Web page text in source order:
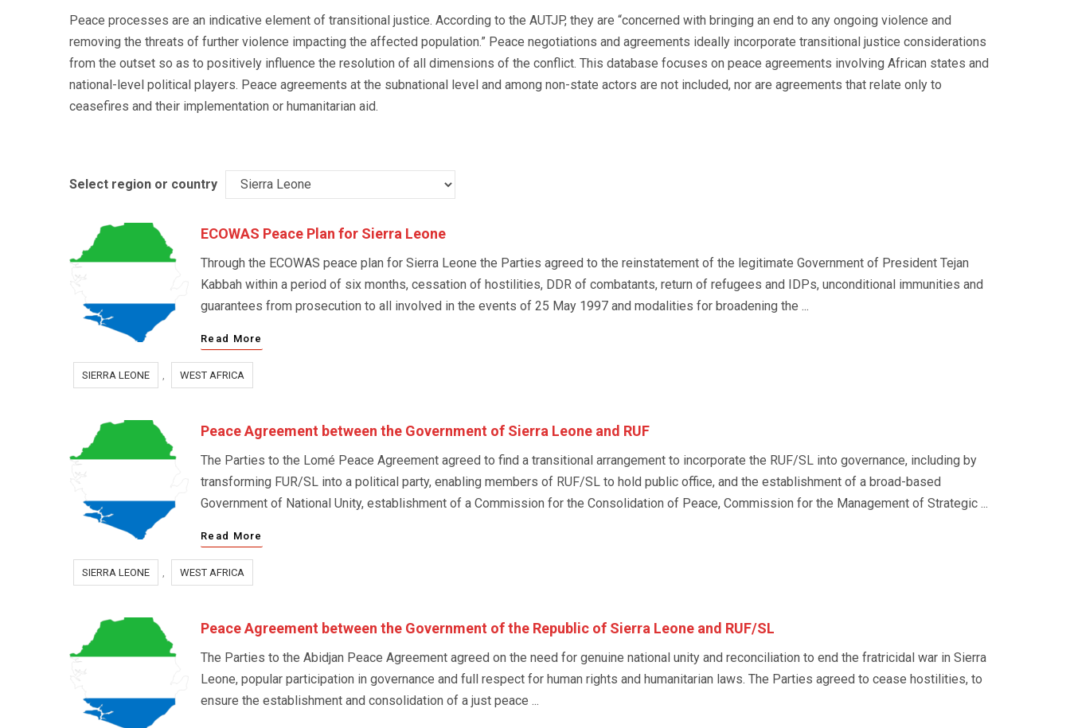
Peace processes are an indicative element of transitional justice. According to the AUTJP, they are “concerned with bringing an end to any ongoing violence and
removing the threats of further violence impacting the affected population.” Peace negotiations and agreements ideally incorporate transitional justice considerations
from the outset so as to positively influence the resolution of all dimensions of the conflict. This database focuses on peace agreements involving African states and
national-level political players. Peace agreements at the subnational level and among non-state actors are not included, nor are agreements that relate only to
ceasefires and their implementation or humanitarian aid.
Select region or country
ECOWAS Peace Plan for Sierra Leone
Through the ECOWAS peace plan for Sierra Leone the Parties agreed to the reinstatement of the legitimate Government of President Tejan
Kabbah within a period of six months, cessation of hostilities, DDR of combatants, return of refugees and IDPs, unconditional immunities and
guarantees from prosecution to all involved in the events of 25 May 1997 and modalities for broadening the ...
Read More
SIERRA LEONE WEST AFRICA
Peace Agreement between the Government of Sierra Leone and RUF
The Parties to the Lomé Peace Agreement agreed to find a transitional arrangement to incorporate the RUF/SL into governance, including by
transforming FUR/SL into a political party, enabling members of RUF/SL to hold public office, and the establishment of a broad-based
Government of National Unity, establishment of a Commission for the Consolidation of Peace, Commission for the Management of Strategic ...
Read More
SIERRA LEONE WEST AFRICA
Peace Agreement between the Government of the Republic of Sierra Leone and RUF/SL
The Parties to the Abidjan Peace Agreement agreed on the need for genuine national unity and reconciliation to end the fratricidal war in Sierra
Leone, popular participation in governance and full respect for human rights and humanitarian laws. The Parties agreed to cease hostilities, to
ensure the establishment and consolidation of a just peace ...